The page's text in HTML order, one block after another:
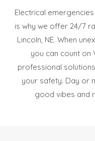
Electrical
is why we offer 24/7
Lincoln, NE. When
you can count on
professional
your safety. Day or
good vibes and